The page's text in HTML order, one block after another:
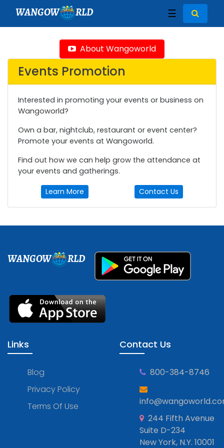
WANGOW RLD ☰
About Wangoworld
Events Promotion
Interested in promoting your events or business on
Wangoworld?
Own a bar, nightclub, restaurant or event center?
Promote your events at Wangoworld.
Find out how we can help grow the attendance at
your events and gatherings.
Learn More Contact Us
WANGOW RLD
Links
Blog
Privacy Policy
Terms Of Use
Contact Us
800-384-8746
244 Fifth Avenue
Suite D-234
New York, N.Y. 10001